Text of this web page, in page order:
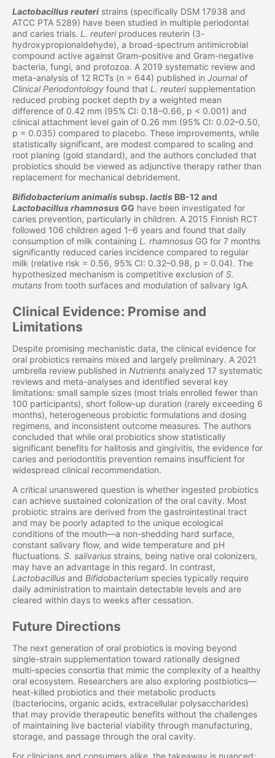
Lactobacillus reuteri strains (specifically DSM 17938 and
ATCC PTA 5289) have been studied in multiple periodontal
and caries trials. L. reuteriproduces reuterin (3-
hydroxypropionaldehyde), a broad-spectrum antimicrobial
compound active against Gram-positive and Gram-negative
bacteria, fungi, and protozoa. A 2019 systematic review and
meta-analysis of 12 RCTs (n = 644) published in Journal of
Clinical Periodontology found that L. reuterisupplementation
reduced probing pocket depth by a weighted mean
difference of 0.42 mm (95% CI: 0.18–0.66, p < 0.001) and
clinical attachment level gain of 0.26 mm (95% CI: 0.02–0.50,
p = 0.035) compared to placebo. These improvements, while
statistically significant, are modest compared to scaling and
root planing (gold standard), and the authors concluded that
probiotics should be viewed as adjunctive therapy rather than
replacement for mechanical debridement.
Bifidobacterium animalissubsp. lactis BB-12 and
Lactobacillus rhamnosusGG have been investigated for
caries prevention, particularly in children. A 2015 Finnish RCT
followed 106 children aged 1–6 years and found that daily
consumption of milk containing L. rhamnosus GG for 7 months
significantly reduced caries incidence compared to regular
milk (relative risk = 0.56, 95% CI: 0.32–0.98, p = 0.04). The
hypothesized mechanism is competitive exclusion of S.
mutans from tooth surfaces and modulation of salivary IgA.
Clinical Evidence: Promise and
Limitations
Despite promising mechanistic data, the clinical evidence for
oral probiotics remains mixed and largely preliminary. A 2021
umbrella review published in Nutrients analyzed 17 systematic
reviews and meta-analyses and identified several key
limitations: small sample sizes (most trials enrolled fewer than
100 participants), short follow-up duration (rarely exceeding 6
months), heterogeneous probiotic formulations and dosing
regimens, and inconsistent outcome measures. The authors
concluded that while oral probiotics show statistically
significant benefits for halitosis and gingivitis, the evidence for
caries and periodontitis prevention remains insufficient for
widespread clinical recommendation.
A critical unanswered question is whether ingested probiotics
can achieve sustained colonization of the oral cavity. Most
probiotic strains are derived from the gastrointestinal tract
and may be poorly adapted to the unique ecological
conditions of the mouth—a non-shedding hard surface,
constant salivary flow, and wide temperature and pH
fluctuations. S. salivarius strains, being native oral colonizers,
may have an advantage in this regard. In contrast,
Lactobacillus and Bifidobacterium species typically require
daily administration to maintain detectable levels and are
cleared within days to weeks after cessation.
Future Directions
The next generation of oral probiotics is moving beyond
single-strain supplementation toward rationally designed
multi-species consortia that mimic the complexity of a healthy
oral ecosystem. Researchers are also exploring postbiotics—
heat-killed probiotics and their metabolic products
(bacteriocins, organic acids, extracellular polysaccharides)
that may provide therapeutic benefits without the challenges
of maintaining live bacterial viability through manufacturing,
storage, and passage through the oral cavity.
For clinicians and consumers alike, the takeaway is nuanced: